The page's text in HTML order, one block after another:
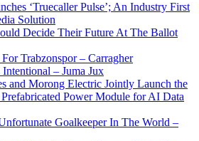
‘Truecaller Pulse’; An Industry First
Solution
Decide Their Future At The Ballot
Trabzonspor – Carragher
– Juma Jux
and Morong Electric Jointly Launch the
Power Module for AI Data
Goalkeeper In The World –